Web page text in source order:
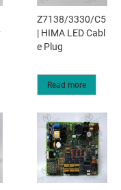
Z7138/3330/C5
| HIMA LED Cabl
e Plug
Read more